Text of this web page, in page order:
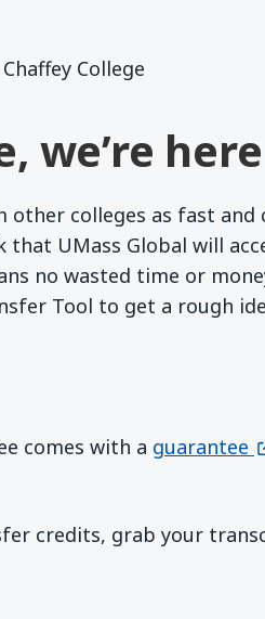
Chaffey College
we’re
colleges as fast and
UMass Global will
no wasted time or
Tool to get a rough
comes with a guarantee
credits, grab your